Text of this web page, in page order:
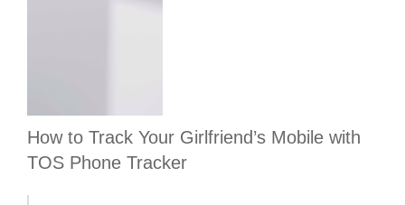
How to Track Your Girlfriend’s Mobile with
TOS Phone Tracker